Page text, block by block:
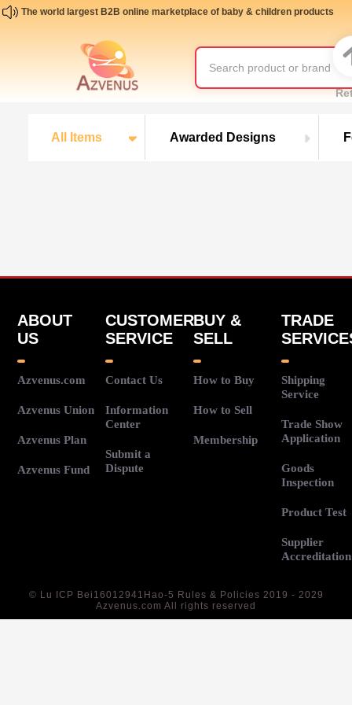
The world largest B2B online marketplace of baby & children products
All Items Awarded Designs
ABOUT
US
Azvenus.com
Azvenus Union
Azvenus Plan
Azvenus Fund
CUSTOMER
SERVICE
Contact Us
Information
Center
Submit a
Dispute
BUY &
SELL
How to Buy
How to Sell
Membership
TRADE
Shipping
Service
Trade Show
Application
Goods
Inspection
Product Test
Supplier
Accreditation
© Lu ICP Bei16012941Hao-5 Rules & Policies 2019 - 2029
Azvenus.com All rights reserved